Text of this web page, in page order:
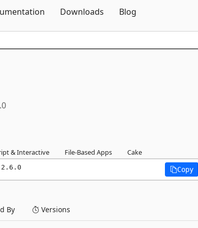
Downloads Blog
& Interactive File-Based Apps Cake
Copy
By Versions